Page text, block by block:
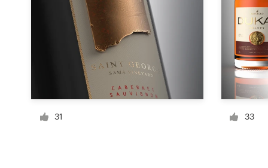
31 33
Become a designer